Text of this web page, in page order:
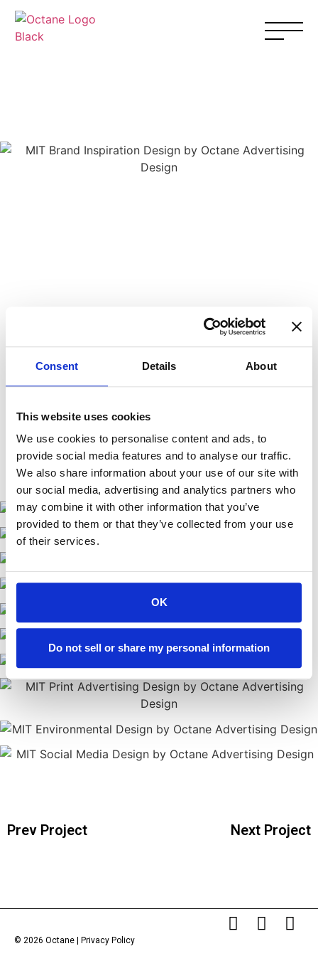
Consent Details About
This website uses cookies
We use cookies to personalise content and ads, to
provide social media features and to analyse our traffic.
We also share information about your use of our site with
our social media, advertising and analytics partners who
may combine it with other information that you’ve
provided to them or that they’ve collected from your use
of their services.
OK
Do not sell or share my personal information
Prev Project Next Project
© 2026 Octane | Privacy Policy